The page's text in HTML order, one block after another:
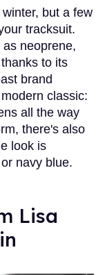
but a few
tracksuit.
neoprene,
to its
brand
classic:
all the way
there's also
look is
navy blue.
Lisa